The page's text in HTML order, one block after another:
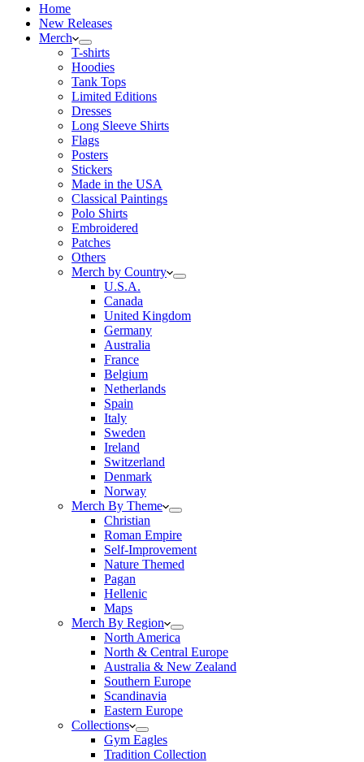
Home
New Releases
Merch
T-shirts
Hoodies
Tank Tops
Limited Editions
Dresses
Long Sleeve Shirts
Flags
Posters
Stickers
Made in the USA
Classical Paintings
Polo Shirts
Embroidered
Patches
Others
Merch by Country
U.S.A.
Canada
United Kingdom
Germany
Australia
France
Belgium
Netherlands
Spain
Italy
Sweden
Ireland
Switzerland
Denmark
Norway
Merch By Theme
Christian
Roman Empire
Self-Improvement
Nature Themed
Pagan
Hellenic
Maps
Merch By Region
North America
North & Central Europe
Australia & New Zealand
Southern Europe
Scandinavia
Eastern Europe
Collections
Gym Eagles
Tradition Collection